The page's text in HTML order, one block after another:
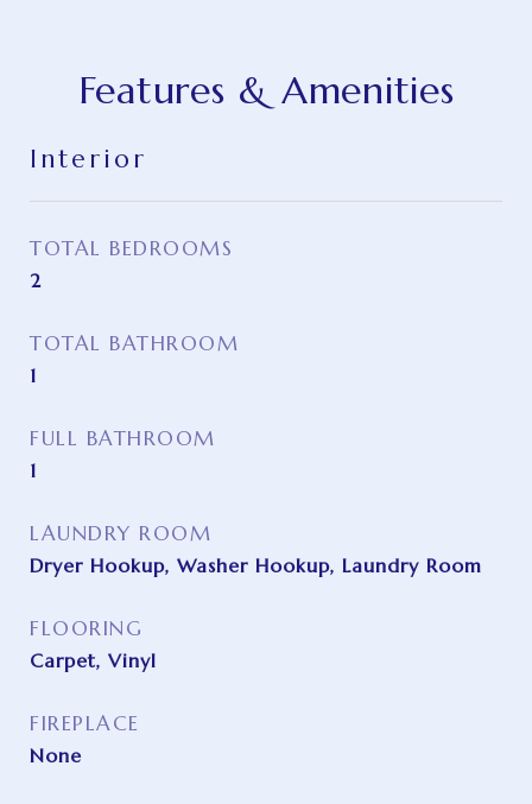
Features & Amenities
Interior
TOTAL BEDROOMS
2
TOTAL BATHROOM
1
FULL BATHROOM
1
LAUNDRY ROOM
Dryer Hookup, Washer Hookup, Laundry Room
FLOORING
Carpet, Vinyl
FIREPLACE
None